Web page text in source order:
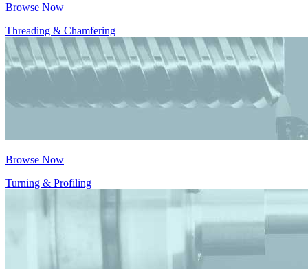
Browse Now
Threading & Chamfering
Browse Now
Turning & Profiling